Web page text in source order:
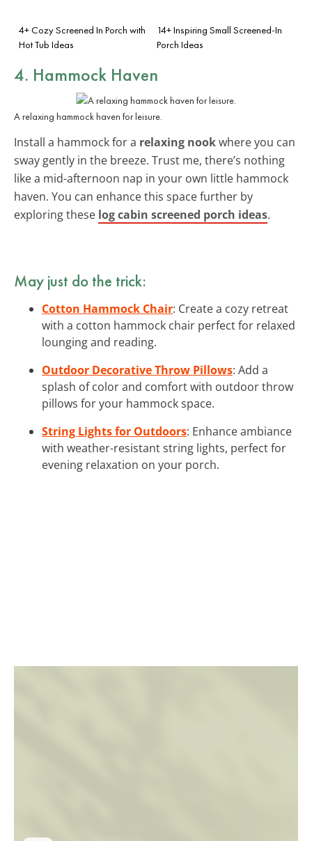
4+ Cozy Screened In Porch with
Hot Tub Ideas
14+ Inspiring Small Screened-In
Porch Ideas
4. Hammock Haven
A relaxing hammock haven for leisure.
Install a hammock for a relaxing nookwhere you can
sway gently in the breeze. Trust me, there’s nothing
like a mid-afternoon nap in your own little hammock
haven. You can enhance this space further by
exploring these log cabin screened porch ideas.
May just do the trick:
Cotton Hammock Chair: Create a cozy retreat
with a cotton hammock chair perfect for relaxed
lounging and reading.
Outdoor Decorative Throw Pillows: Add a
splash of color and comfort with outdoor throw
pillows for your hammock space.
String Lights for Outdoors: Enhance ambiance
with weather-resistant string lights, perfect for
evening relaxation on your porch.